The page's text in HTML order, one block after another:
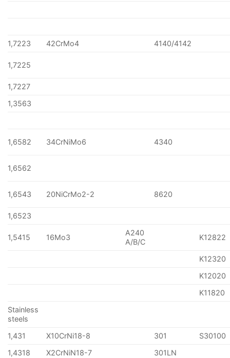
1,7223 42CrMo4 4140/4142
1,7225
1,7227
1,3563
1,6582 34CrNiMo6 4340
1,6562
1,6543 20NiCrMo2-2 8620
1,6523
1,5415 16Mo3
A240
A/B/C
K12822
K12320
K12020
K11820
Stainless
steels
1,431
X10CrNi18-8 301
S30100
1,4318
X2CrNiN18-7
301LN